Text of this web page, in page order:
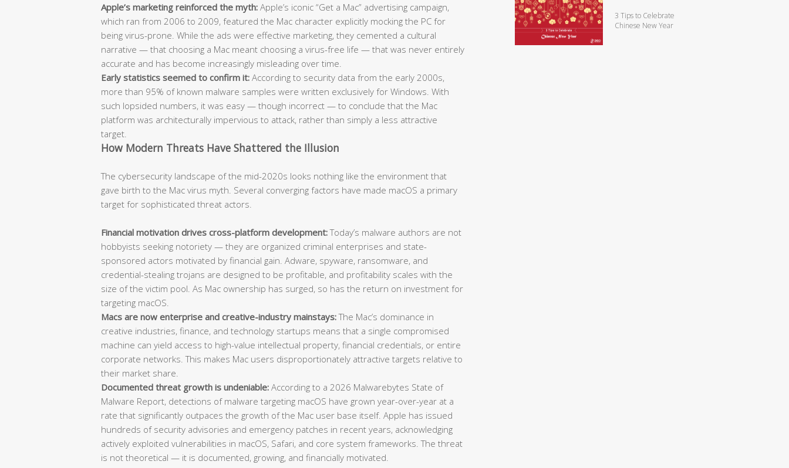
Apple’s marketing reinforced the myth: Apple’s iconic “Get a Mac” advertising campaign,
which ran from 2006 to 2009, featured the Mac character explicitly mocking the PC for
being virus-prone. While the ads were effective marketing, they cemented a cultural
narrative — that choosing a Mac meant choosing a virus-free life — that was never entirely
accurate and has become increasingly misleading over time.
Early statistics seemed to confirm it: According to security data from the early 2000s,
more than 95% of known malware samples were written exclusively for Windows. With
such lopsided numbers, it was easy — though incorrect — to conclude that the Mac
platform was architecturally impervious to attack, rather than simply a less attractive
target.
How Modern Threats Have Shattered the Illusion
The cybersecurity landscape of the mid-2020s looks nothing like the environment that
gave birth to the Mac virus myth. Several converging factors have made macOS a primary
target for sophisticated threat actors.
Financial motivation drives cross-platform development:Today’s malware authors are not
hobbyists seeking notoriety — they are organized criminal enterprises and state-
sponsored actors motivated by financial gain. Adware, spyware, ransomware, and
credential-stealing trojans are designed to be profitable, and profitability scales with the
size of the victim pool. As Mac ownership has surged, so has the return on investment for
targeting macOS.
Macs are now enterprise and creative-industry mainstays:The Mac’s dominance in
creative industries, finance, and technology startups means that a single compromised
machine can yield access to high-value intellectual property, financial credentials, or entire
corporate networks. This makes Mac users disproportionately attractive targets relative to
their market share.
Documented threat growth is undeniable: According to a 2026 Malwarebytes State of
Malware Report, detections of malware targeting macOS have grown year-over-year at a
rate that significantly outpaces the growth of the Mac user base itself. Apple has issued
hundreds of security advisories and emergency patches in recent years, acknowledging
actively exploited vulnerabilities in macOS, Safari, and core system frameworks. The threat
is not theoretical — it is documented, growing, and financially motivated.
3 Tips to Celebrate
Chinese New Year